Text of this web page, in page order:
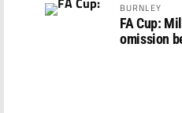
BURNLEY
FA Cup:
omission